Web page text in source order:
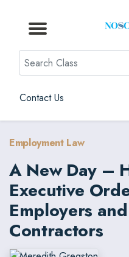
Browse by Topic
Browse By State
Contact Us
Browse by Format
Search
Contact Us
Employment Law
A New Day –
Executive
Employers
Contractors